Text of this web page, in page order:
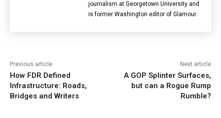
journalism at Georgetown University and
is former Washington editor of Glamour.
Previous article
How FDR Defined
Infrastructure: Roads,
Bridges and Writers
Next article
A GOP Splinter Surfaces,
but can a Rogue Rump
Rumble?